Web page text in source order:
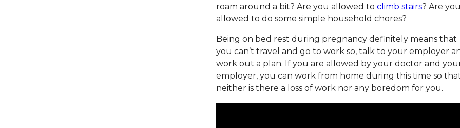
roam around a bit? Are you allowed to climb stairs? Are you
allowed to do some simple household chores?
Being on bed rest during pregnancy definitely means that
you can’t travel and go to work so, talk to your employer
work out a plan. If you are allowed by your doctor and
employer, you can work from home during this time so
neither is there a loss of work nor any boredom for you.